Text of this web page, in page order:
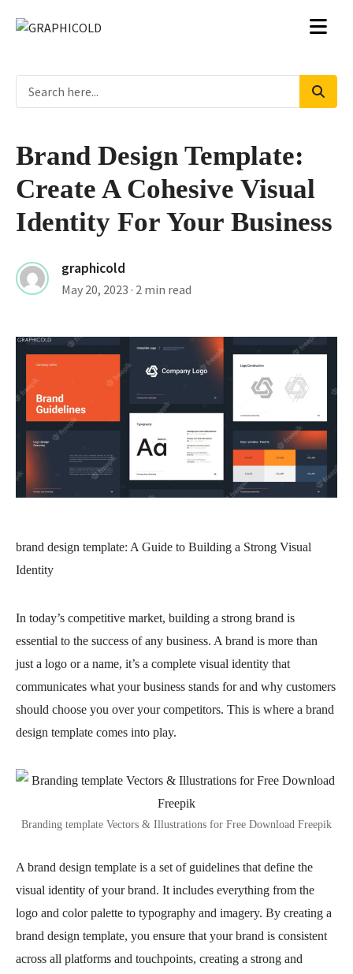
Brand Design Template:
Create A Cohesive Visual
Identity For Your Business
graphicold
May 20, 2023 · 2 min read
brand design template: A Guide to Building a Strong Visual
Identity
In today’s competitive market, building a strong brand is
essential to the success of any business. A brand is more than
just a logo or a name, it’s a complete visual identity that
communicates what your business stands for and why customers
should choose you over your competitors. This is where a brand
design template comes into play.
Branding template Vectors & Illustrations for Free Download Freepik
A brand design template is a set of guidelines that define the
visual identity of your brand. It includes everything from the
logo and color palette to typography and imagery. By creating a
brand design template, you ensure that your brand is consistent
across all platforms and touchpoints, creating a strong and